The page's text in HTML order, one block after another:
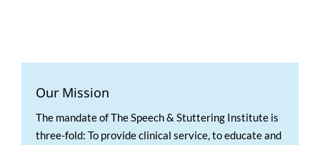
Our Mission
The mandate of The Speech & Stuttering Institute is
three-fold: To provide clinical service, to educate and